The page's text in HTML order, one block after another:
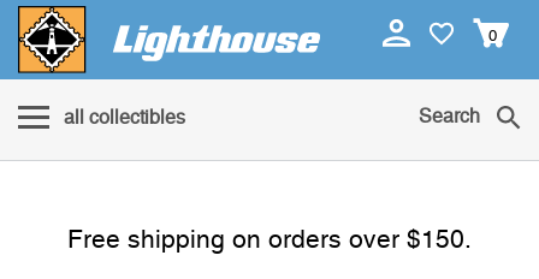
0
all collectibles Search
Free shipping on orders over $150.